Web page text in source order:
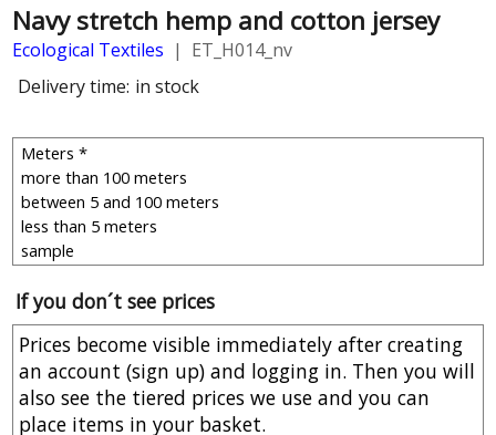
Navy stretch hemp and cotton jersey
Ecological Textiles
ET_H014_nv
Delivery time: in stock
If you don´t see prices